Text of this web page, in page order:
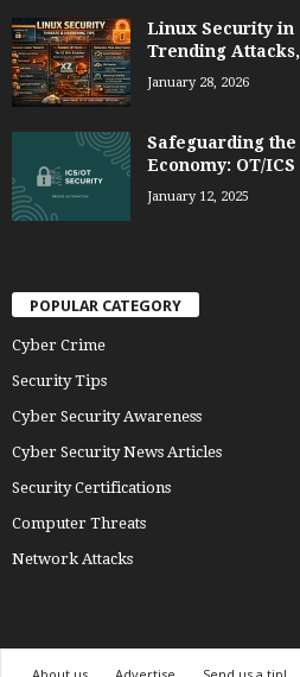
Linux Security in
Trending
January 28, 2026
Safeguarding
Economy: OT/
January 12, 2025
POPULAR CATEGORY
Cyber Crime
Security Tips
Cyber Security Awareness
Cyber Security News Articles
Security Certifications
Computer Threats
Network Attacks